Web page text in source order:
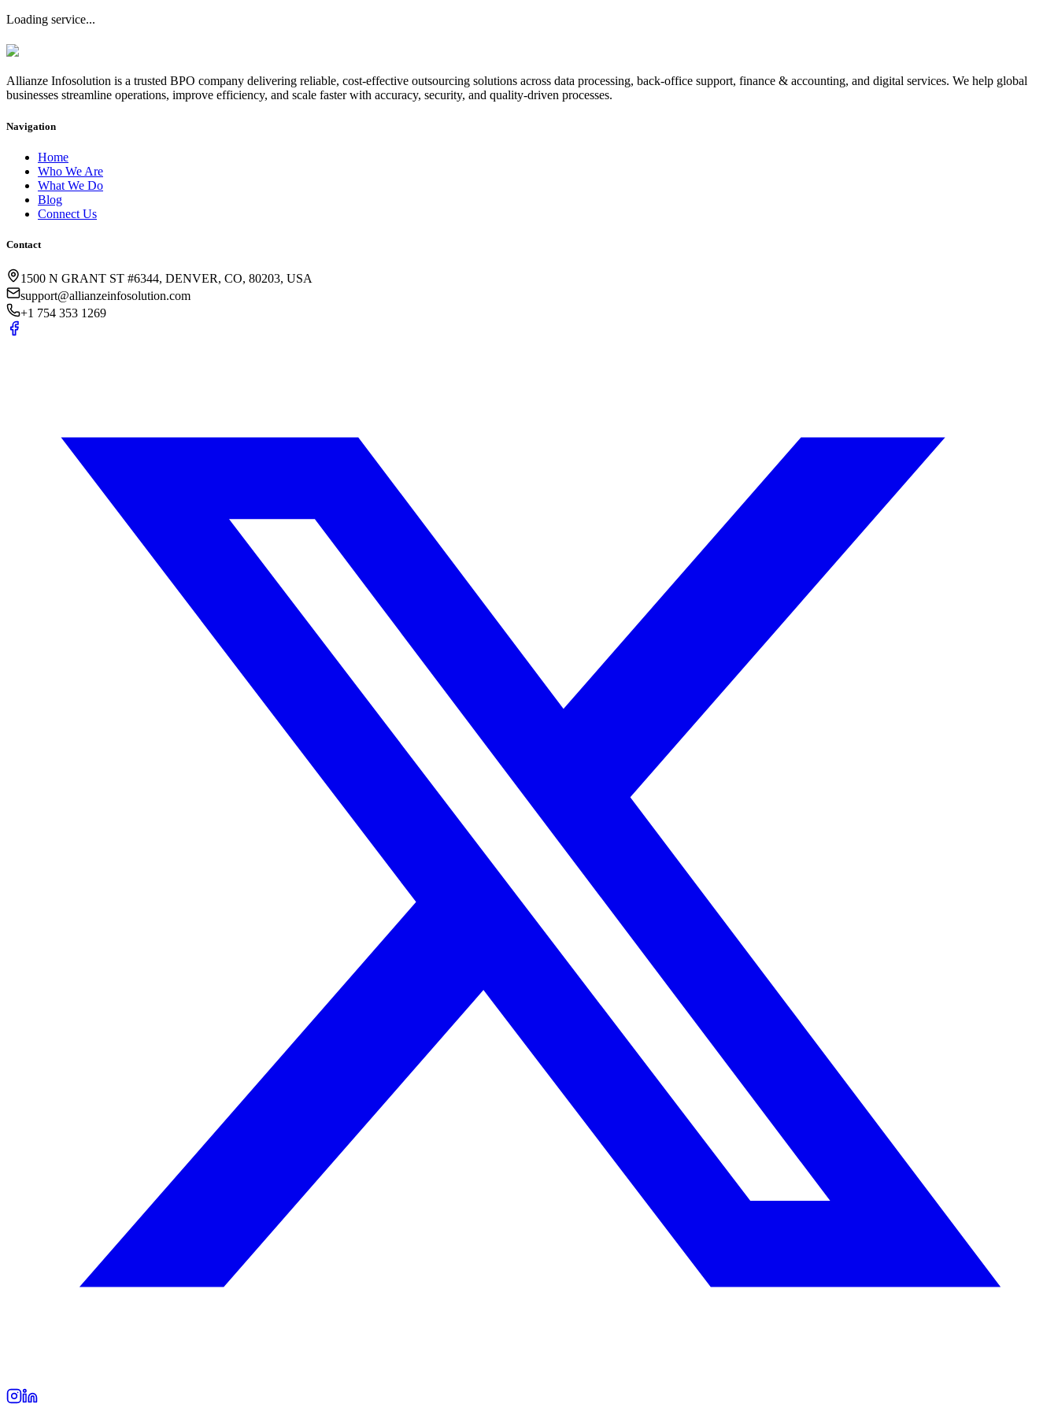
Loading service...
Allianze Infosolution is a trusted BPO company delivering reliable, cost-effective outsourcing solutions across data processing, back-office support, finance & accounting, and digital services. We help global
businesses streamline operations, improve efficiency, and scale faster with accuracy, security, and quality-driven processes.
Navigation
Home
Who We Are
What We Do
Blog
Connect Us
Contact
1500 N GRANT ST #6344, DENVER, CO, 80203, USA
support@allianzeinfosolution.com
+1 754 353 1269